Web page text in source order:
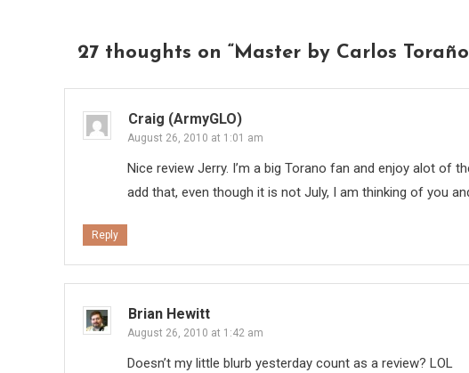
27 thoughts on “Master by Carlos Toraño
Craig (ArmyGLO)
August 26, 2010 at 1:01 am
Nice review Jerry. I’m a big Torano fan and enjoy alot of
add that, even though it is not July, I am thinking of you
Reply
Brian Hewitt
August 26, 2010 at 1:42 am
Doesn’t my little blurb yesterday count as a review? LOL